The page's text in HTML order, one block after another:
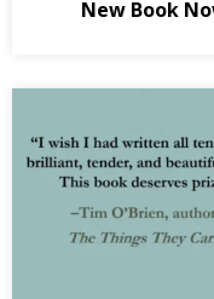
New Book